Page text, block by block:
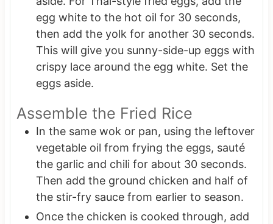
egg white to the hot oil for 30 seconds,
then add the yolk for another 30 seconds.
This will give you sunny-side-up eggs with
crispy lace around the egg white. Set the
eggs aside.
Assemble the Fried Rice
In the same wok or pan, using the leftover
vegetable oil from frying the eggs, sauté
the garlic and chili for about 30 seconds.
Then add the ground chicken and half of
the stir-fry sauce from earlier to season.
Once the chicken is cooked through, add